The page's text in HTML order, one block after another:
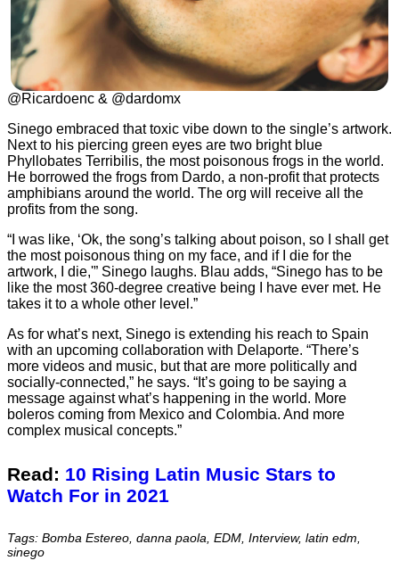
@Ricardoenc & @dardomx
Sinego embraced that toxic vibe down to the single’s artwork.
Next to his piercing green eyes are two bright blue
Phyllobates Terribilis, the most poisonous frogs in the world.
He borrowed the frogs from Dardo, a non-profit that protects
amphibians around the world. The org will receive all the
profits from the song.
“I was like, ‘Ok, the song’s talking about poison, so I shall get
the most poisonous thing on my face, and if I die for the
artwork, I die,'” Sinego laughs. Blau adds, “Sinego has to be
like the most 360-degree creative being I have ever met. He
takes it to a whole other level.”
As for what’s next, Sinego is extending his reach to Spain
with an upcoming collaboration with Delaporte. “There’s
more videos and music, but that are more politically and
socially-connected,” he says. “It’s going to be saying a
message against what’s happening in the world. More
boleros coming from Mexico and Colombia. And more
complex musical concepts.”
Read: 10 Rising Latin Music Stars to
Watch For in 2021
Tags: Bomba Estereo, danna paola, EDM, Interview, latin edm,
sinego